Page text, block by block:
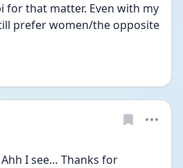
for that matter. Even with my
prefer women/the opposite
I see… Thanks for